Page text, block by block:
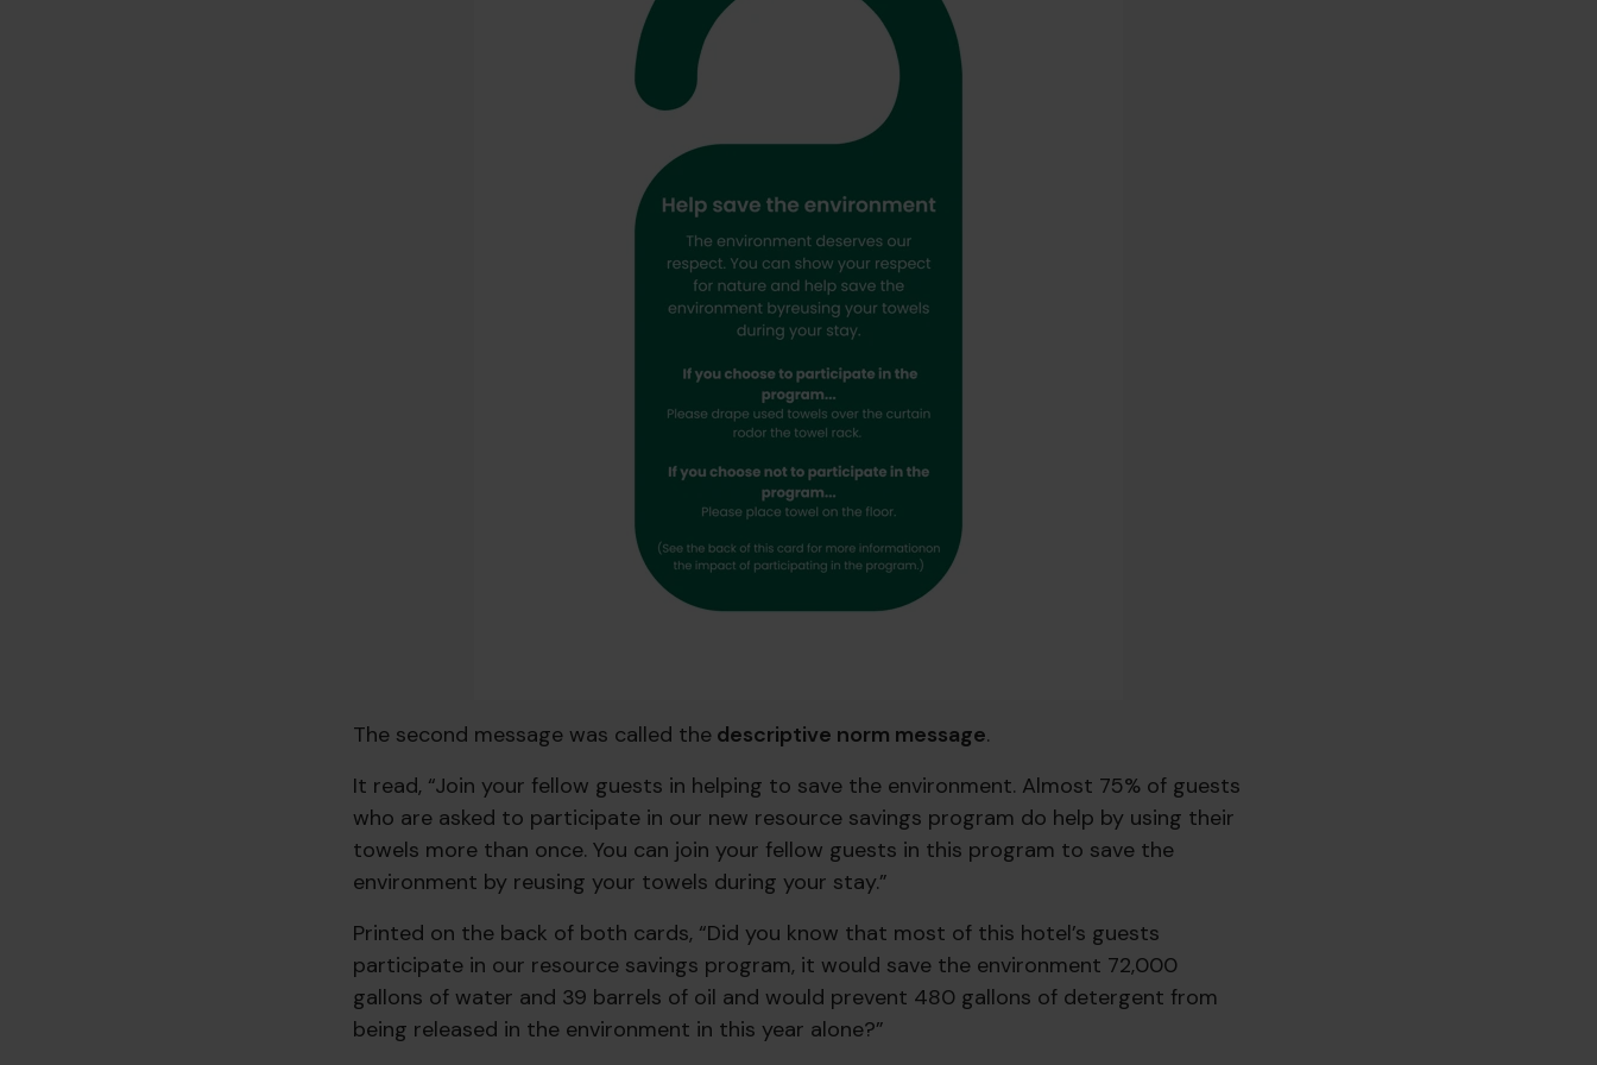
The second message was called the descriptive norm message.
It read, “Join your fellow guests in helping to save the environment. Almost 75% of guests
who are asked to participate in our new resource savings program do help by using their
towels more than once. You can join your fellow guests in this program to save the
environment by reusing your towels during your stay.”
Printed on the back of both cards, “Did you know that most of this hotel’s guests
participate in our resource savings program, it would save the environment 72,000
gallons of water and 39 barrels of oil and would prevent 480 gallons of detergent from
being released in the environment in this year alone?”